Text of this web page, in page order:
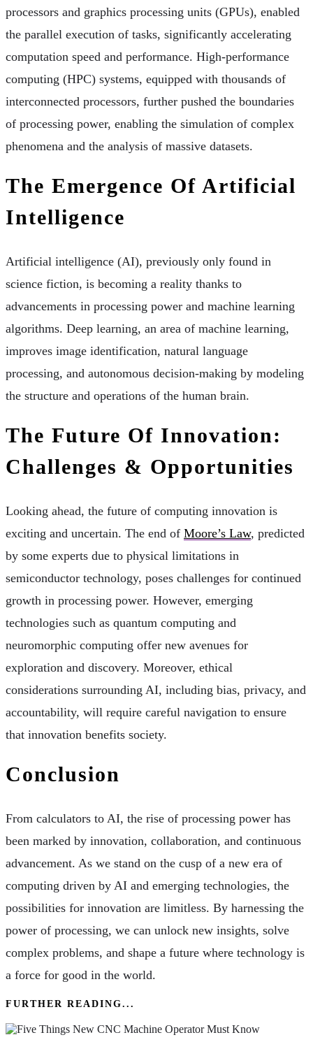
processors and graphics processing units (GPUs), enabled
the parallel execution of tasks, significantly accelerating
computation speed and performance. High-performance
computing (HPC) systems, equipped with thousands of
interconnected processors, further pushed the boundaries
of processing power, enabling the simulation of complex
phenomena and the analysis of massive datasets.
The Emergence Of Artificial
Intelligence
Artificial intelligence (AI), previously only found in
science fiction, is becoming a reality thanks to
advancements in processing power and machine learning
algorithms. Deep learning, an area of machine learning,
improves image identification, natural language
processing, and autonomous decision-making by modeling
the structure and operations of the human brain.
The Future Of Innovation:
Challenges & Opportunities
Looking ahead, the future of computing innovation is
exciting and uncertain. The end of Moore’s Law, predicted
by some experts due to physical limitations in
semiconductor technology, poses challenges for continued
growth in processing power. However, emerging
technologies such as quantum computing and
neuromorphic computing offer new avenues for
exploration and discovery. Moreover, ethical
considerations surrounding AI, including bias, privacy, and
accountability, will require careful navigation to ensure
that innovation benefits society.
Conclusion
From calculators to AI, the rise of processing power has
been marked by innovation, collaboration, and continuous
advancement. As we stand on the cusp of a new era of
computing driven by AI and emerging technologies, the
possibilities for innovation are limitless. By harnessing the
power of processing, we can unlock new insights, solve
complex problems, and shape a future where technology is
a force for good in the world.
FURTHER READING...